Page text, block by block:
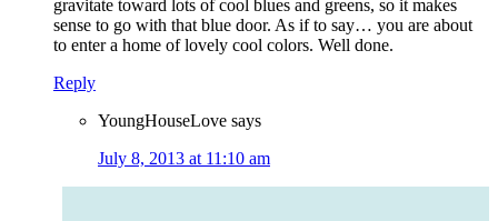
gravitate toward lots of cool blues and greens, so it makes
sense to go with that blue door. As if to say… you are about
to enter a home of lovely cool colors. Well done.
Reply
YoungHouseLove says
July 8, 2013 at 11:10 am